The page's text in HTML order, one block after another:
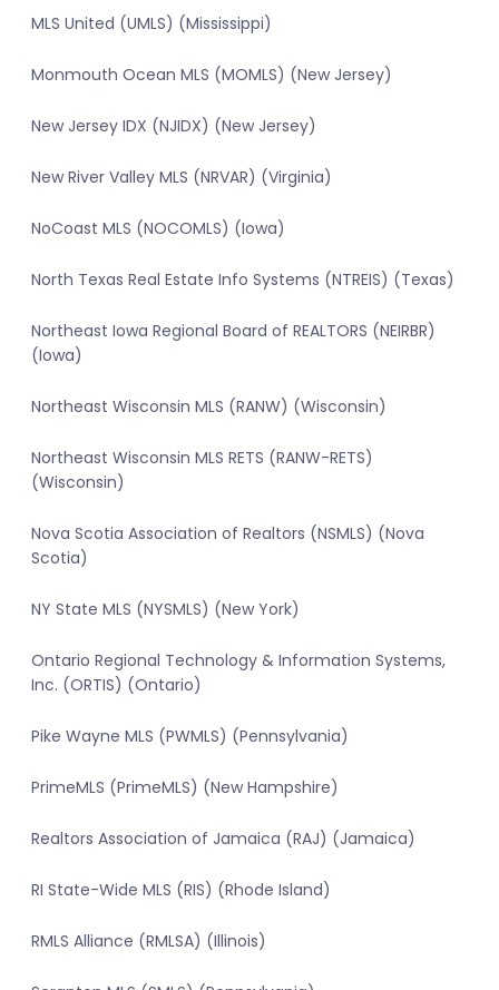
MLS United (UMLS) (Mississippi)
Monmouth Ocean MLS (MOMLS) (New Jersey)
New Jersey IDX (NJIDX) (New Jersey)
New River Valley MLS (NRVAR) (Virginia)
NoCoast MLS (NOCOMLS) (Iowa)
North Texas Real Estate Info Systems (NTREIS) (Texas)
Northeast Iowa Regional Board of REALTORS (NEIRBR)
(Iowa)
Northeast Wisconsin MLS (RANW) (Wisconsin)
Northeast Wisconsin MLS RETS (RANW-RETS)
(Wisconsin)
Nova Scotia Association of Realtors (NSMLS) (Nova
Scotia)
NY State MLS (NYSMLS) (New York)
Ontario Regional Technology & Information Systems,
Inc. (ORTIS) (Ontario)
Pike Wayne MLS (PWMLS) (Pennsylvania)
PrimeMLS (PrimeMLS) (New Hampshire)
Realtors Association of Jamaica (RAJ) (Jamaica)
RI State-Wide MLS (RIS) (Rhode Island)
RMLS Alliance (RMLSA) (Illinois)